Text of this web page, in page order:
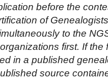
before the
of
to the
first. If
in a published
source